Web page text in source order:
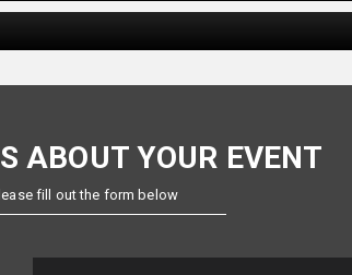
ABOUT YOUR EVENT
fill out the form below